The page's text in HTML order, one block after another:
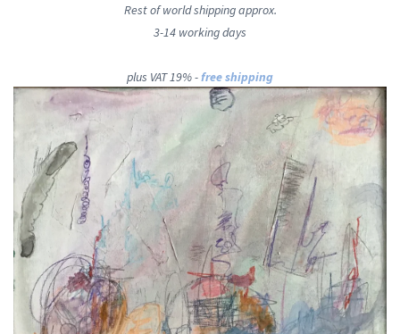
Rest of world shipping approx.
3-14 working days
plus VAT 19% - free shipping